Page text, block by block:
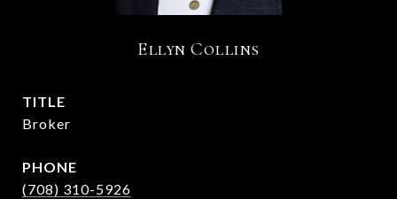
Ellyn Collins
TITLE
Broker
PHONE
(708) 310-5926